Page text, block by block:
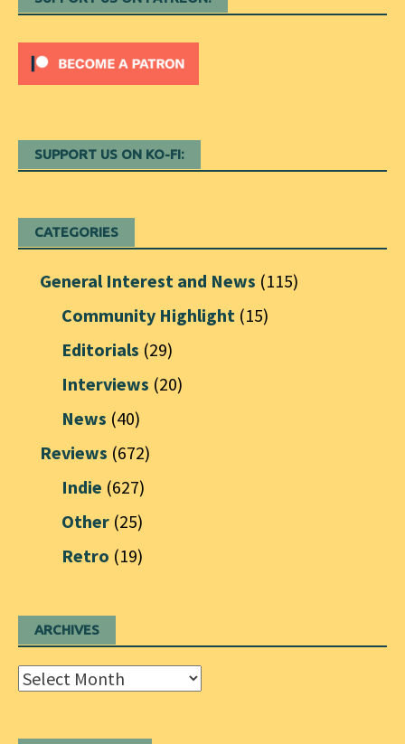
SUPPORT US ON KO-FI:
CATEGORIES
General Interest and News (115)
Community Highlight (15)
Editorials (29)
Interviews (20)
News (40)
Reviews (672)
Indie (627)
Other (25)
Retro (19)
ARCHIVES
Archives